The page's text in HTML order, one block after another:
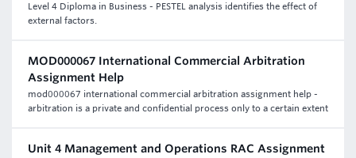
Level 4 Diploma in Business - PESTEL analysis identifies the effect of
external factors.
MOD000067 International Commercial Arbitration
Assignment Help
mod000067 international commercial arbitration assignment help -
arbitration is a private and confidential process only to a certain extent
Unit 4 Management and Operations RAC Assignment